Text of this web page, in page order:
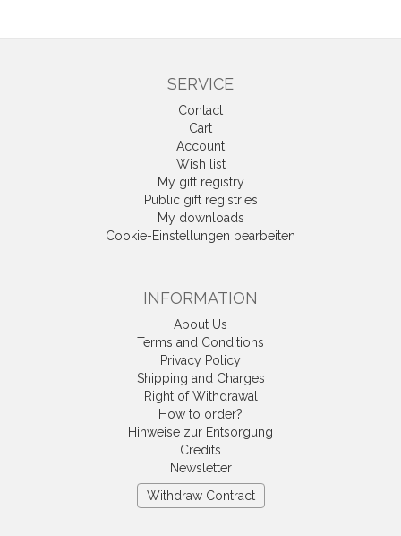
SERVICE
Contact
Cart
Account
Wish list
My gift registry
Public gift registries
My downloads
Cookie-Einstellungen bearbeiten
INFORMATION
About Us
Terms and Conditions
Privacy Policy
Shipping and Charges
Right of Withdrawal
How to order?
Hinweise zur Entsorgung
Credits
Newsletter
Withdraw Contract